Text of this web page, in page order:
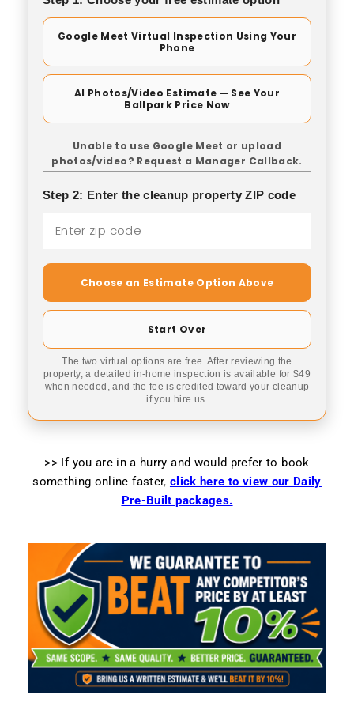
Google Meet Virtual Inspection Using Your
Phone
AI Photos/Video Estimate — See Your
Ballpark Price Now
Unable to use Google Meet or upload
photos/video? Request a Manager Callback.
Step 2: Enter the cleanup property ZIP code
Choose an Estimate Option Above
Start Over
The two virtual options are free. After reviewing the
property, a detailed in-home inspection is available for $49
when needed, and the fee is credited toward your cleanup
if you hire us.
>> If you are in a hurry and would prefer to book
something online faster, click here to view our Daily
Pre-Built packages.